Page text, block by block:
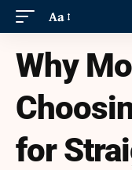
Aa
Why
for